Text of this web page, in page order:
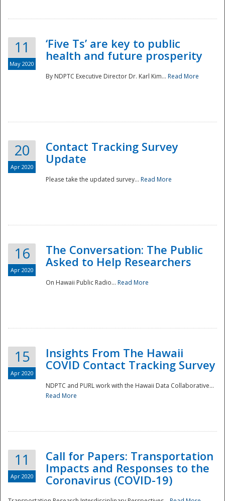
National
Disaster
11
May 2020
‘Five Ts’ are key to public
health and future prosperity
By NDPTC Executive Director Dr. Karl Kim... Read More
20
Apr 2020
Contact Tracking Survey
Update
Please take the updated survey... Read More
16
Apr 2020
The Conversation: The Public
Asked to Help Researchers
On Hawaii Public Radio... Read More
15
Apr 2020
Insights From The Hawaii
COVID Contact Tracking Survey
NDPTC and PURL work with the Hawaii Data Collaborative...
Read More
11
Apr 2020
Call for Papers: Transportation
Impacts and Responses to the
Coronavirus (COVID-19)